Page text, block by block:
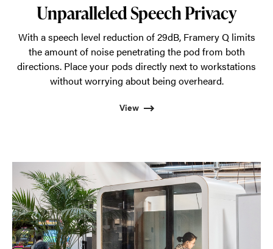
Unparalleled Speech Privacy
With a speech level reduction of 29dB, Framery Q limits
the amount of noise penetrating the pod from both
directions. Place your pods directly next to workstations
without worrying about being overheard.
View